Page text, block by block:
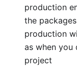
production
the
production
as when you
project